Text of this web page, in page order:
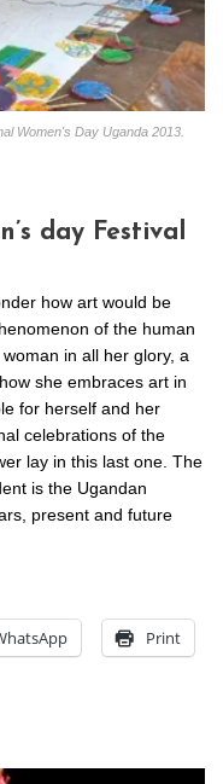
Women's Day Uganda 2013.
day Festival
how art would be
of the human
in all her glory, a
she embraces art in
for herself and her
celebrations of the
lay in this last one. The
is the Ugandan
present and future
Print